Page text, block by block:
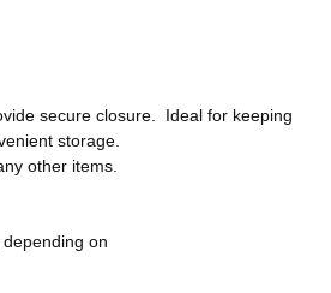
secure closure. Ideal for keeping
storage.
other items.
on